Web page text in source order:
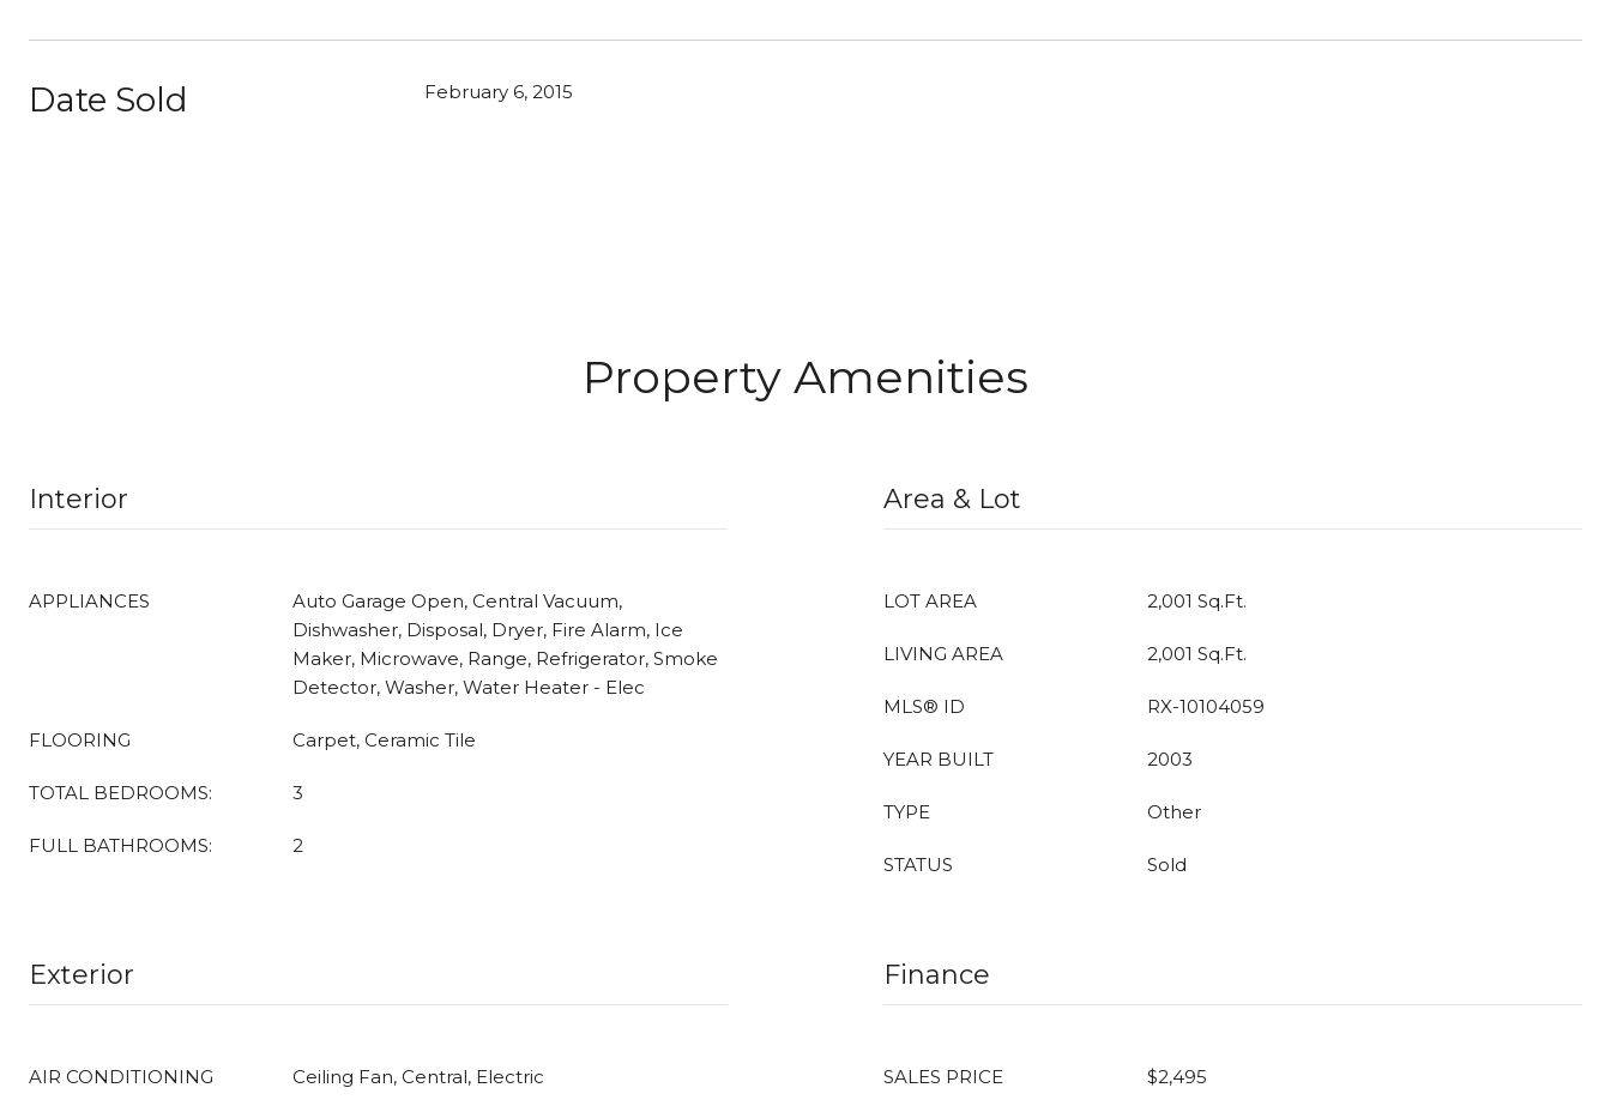
Date Sold February 6, 2015
Property Amenities
Interior
APPLIANCES
Auto Garage Open, Central Vacuum,
Dishwasher, Disposal, Dryer, Fire Alarm, Ice
Maker, Microwave, Range, Refrigerator, Smoke
Detector, Washer, Water Heater - Elec
FLOORING Carpet, Ceramic Tile
TOTAL BEDROOMS: 3
FULL BATHROOMS: 2
Area & Lot
LOT AREA 2,001 Sq.Ft.
LIVING AREA 2,001 Sq.Ft.
MLS® ID RX-10104059
YEAR BUILT 2003
TYPE Other
STATUS Sold
Exterior
AIR CONDITIONING Ceiling Fan, Central, Electric
Finance
SALES PRICE $2,495